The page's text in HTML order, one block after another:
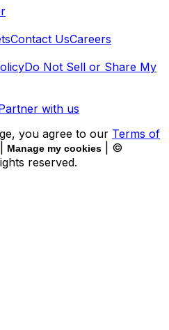
Contact UsCareers
Do Not Sell or Share My
with us
you agree to our Terms of
Manage my cookies
| ©
reserved.